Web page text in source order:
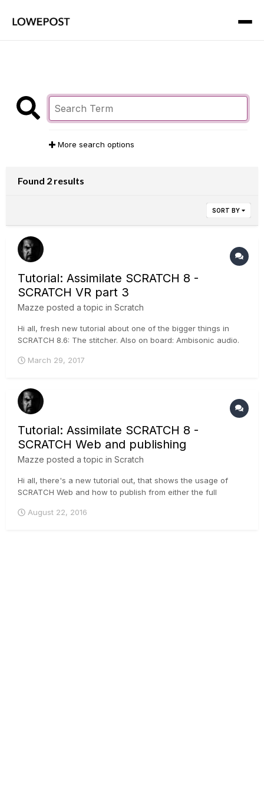
More search options
Found 2 results
SORT BY
Tutorial: Assimilate SCRATCH 8 -
SCRATCH VR part 3
Mazze posted a topic in Scratch
Hi all, fresh new tutorial about one of the bigger things in
SCRATCH 8.6: The stitcher. Also on board: Ambisonic audio.
March 29, 2017
Tutorial: Assimilate SCRATCH 8 -
SCRATCH Web and publishing
Mazze posted a topic in Scratch
Hi all, there's a new tutorial out, that shows the usage of
SCRATCH Web and how to publish from either the full
channel on SCRATCH Web is 2 GB and free of charge, if you
August 22, 2016